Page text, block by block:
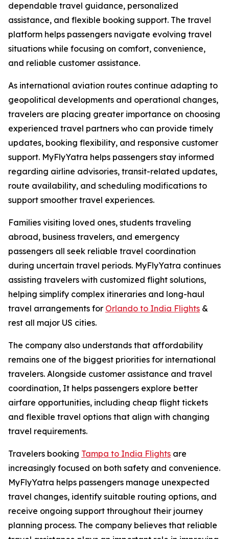
dependable travel guidance, personalized
assistance, and flexible booking support. The travel
platform helps passengers navigate evolving travel
situations while focusing on comfort, convenience,
and reliable customer assistance.
As international aviation routes continue adapting to
geopolitical developments and operational changes,
travelers are placing greater importance on choosing
experienced travel partners who can provide timely
updates, booking flexibility, and responsive customer
support. MyFlyYatra helps passengers stay informed
regarding airline advisories, transit-related updates,
route availability, and scheduling modifications to
support smoother travel experiences.
Families visiting loved ones, students traveling
abroad, business travelers, and emergency
passengers all seek reliable travel coordination
during uncertain travel periods. MyFlyYatra continues
assisting travelers with customized flight solutions,
helping simplify complex itineraries and long-haul
travel arrangements for Orlando to India Flights &
rest all major US cities.
The company also understands that affordability
remains one of the biggest priorities for international
travelers. Alongside customer assistance and travel
coordination, It helps passengers explore better
airfare opportunities, including cheap flight tickets
and flexible travel options that align with changing
travel requirements.
Travelers booking Tampa to India Flights are
increasingly focused on both safety and convenience.
MyFlyYatra helps passengers manage unexpected
travel changes, identify suitable routing options, and
receive ongoing support throughout their journey
planning process. The company believes that reliable